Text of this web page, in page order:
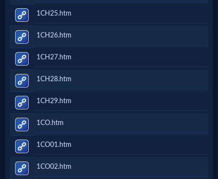
🎞
CBN
Videos
🎞
Kids
Videos
🎞
Worship
1CH25.htm
1CH26.htm
1CH27.htm
1CH28.htm
1CH29.htm
1CO.htm
1CO01.htm
1CO02.htm